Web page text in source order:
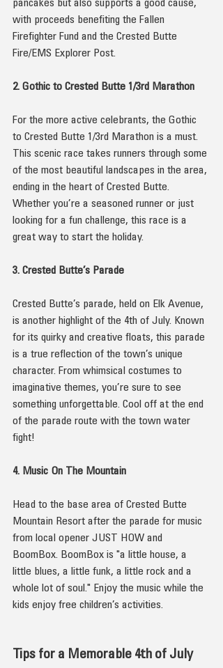
pancakes but also supports a good cause,
with proceeds benefiting the Fallen
Firefighter Fund and the Crested Butte
Fire/EMS Explorer Post.
2. Gothic to Crested Butte 1/3rd Marathon
For the more active celebrants, the Gothic
to Crested Butte 1/3rd Marathon is a must.
This scenic race takes runners through some
of the most beautiful landscapes in the area,
ending in the heart of Crested Butte.
Whether you’re a seasoned runner or just
looking for a fun challenge, this race is a
great way to start the holiday.
3. Crested Butte’s Parade
Crested Butte’s parade, held on Elk Avenue,
is another highlight of the 4th of July. Known
for its quirky and creative floats, this parade
is a true reflection of the town’s unique
character. From whimsical costumes to
imaginative themes, you’re sure to see
something unforgettable. Cool off at the end
of the parade route with the town water
fight!
4. Music On The Mountain
Head to the base area of Crested Butte
Mountain Resort after the parade for music
from local opener JUST HOW and
BoomBox. BoomBox is "a little house, a
little blues, a little funk, a little rock and a
whole lot of soul." Enjoy the music while the
kids enjoy free children’s activities.
Tips for a Memorable 4th of July